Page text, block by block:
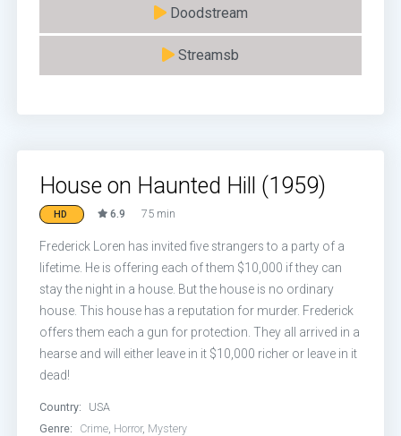
Doodstream
Streamsb
House on Haunted Hill (1959)
HD 6.9 75 min
Frederick Loren has invited five strangers to a party of a
lifetime. He is offering each of them $10,000 if they can
stay the night in a house. But the house is no ordinary
house. This house has a reputation for murder. Frederick
offers them each a gun for protection. They all arrived in a
hearse and will either leave in it $10,000 richer or leave in it
dead!
Country:
USA
Genre:
Crime, Horror, Mystery